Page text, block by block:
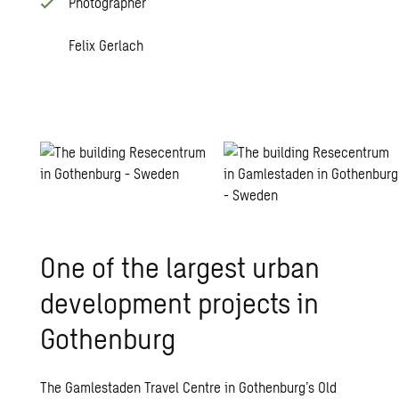
Felix Gerlach
One of the largest urban
development projects in
Gothenburg
The Gamlestaden Travel Centre in Gothenburg’s Old